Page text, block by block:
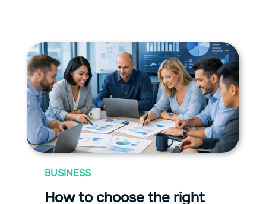
How to choose the right
BUSINESS